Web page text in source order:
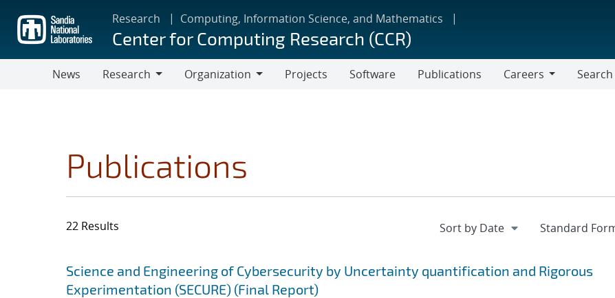
main
content
Research Computing, Information Science, and Mathematics
Center for Computing Research (CCR)
News
Research
Organization
Projects Software Publications
Careers
Search
Publications
22 Results
Search results
Jump to search filters
Science and Engineering of Cybersecurity by Uncertainty quantification and Rigorous
Experimentation (SECURE) (Final Report)